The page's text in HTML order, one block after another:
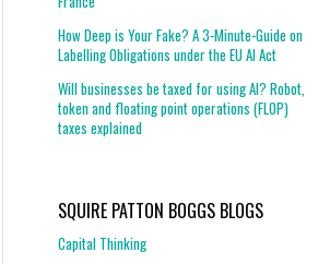
How Deep is Your Fake? A 3-Minute-Guide on
Labelling Obligations under the EU AI Act
Will businesses be taxed for using AI? Robot,
token and floating point operations (FLOP)
taxes explained
SQUIRE PATTON BOGGS BLOGS
Capital Thinking